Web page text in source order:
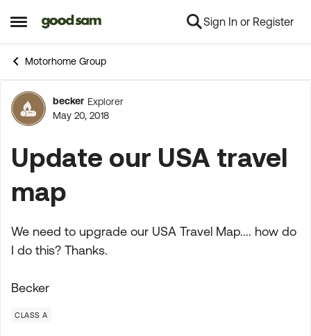
Open Side Menu
Skip to content Sign In or Register
Motorhome Group
Forum Discussion
becker Explorer
May 20, 2018
Update our USA travel
map
We need to upgrade our USA Travel Map.... how do
I do this? Thanks.
Becker
CLASS A